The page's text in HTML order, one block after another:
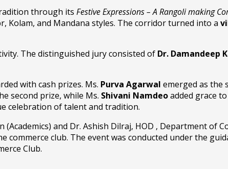
through its Festive Expressions – A Rangoli making
and Mandana styles. The corridor turned into a
The distinguished jury consisted of Dr. Damandeep
with cash prizes. Ms. Purva Agarwal emerged as
second prize, while Ms. Shivani Namdeoadded grace
celebration of talent and tradition.
and Dr. Ashish Dilraj, HOD , Department of
club. The event was conducted under the
Club.